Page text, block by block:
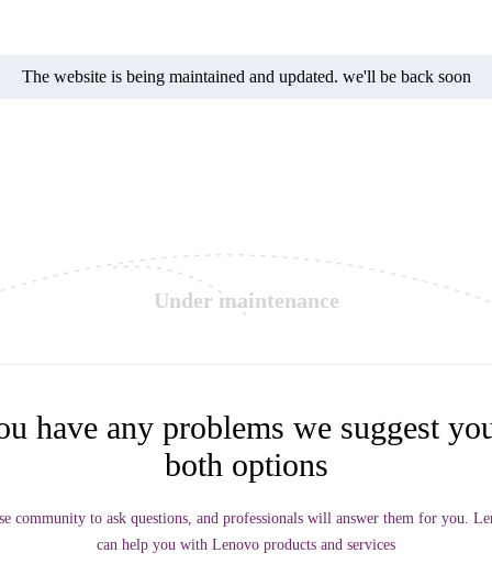
The website is being maintained and updated. we'll be back soon
Under maintenance
have any problems we suggest
both options
community to ask questions, and professionals will answer them for you.
can help you with Lenovo products and services